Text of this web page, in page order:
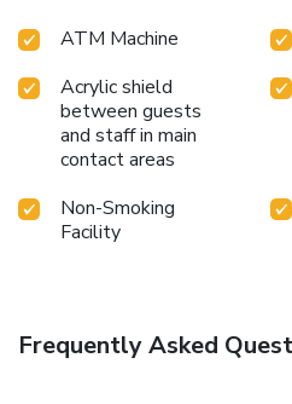
ATM Machine
Acrylic shield
between guests
and staff in main
contact areas
Non-Smoking
Facility
Frequently Asked